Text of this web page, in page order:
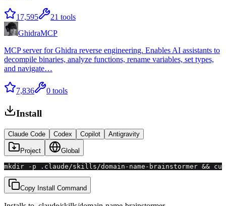
17,595 21 tools
GhidraMCP
MCP server for Ghidra reverse engineering. Enables AI assistants to
decompile binaries, analyze functions, rename variables, set types,
and navigate…
7,836 0 tools
Install
Claude Code Codex Copilot Antigravity
Project Global
mkdir -p .claude/skills/domain-name-brainstormer
Copy Install Command